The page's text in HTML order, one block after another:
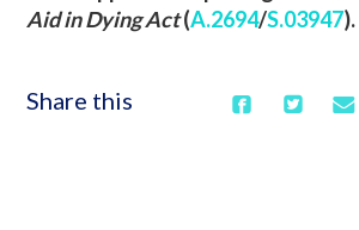
Aid in Dying Act(A.2694/S.03947).
Share this